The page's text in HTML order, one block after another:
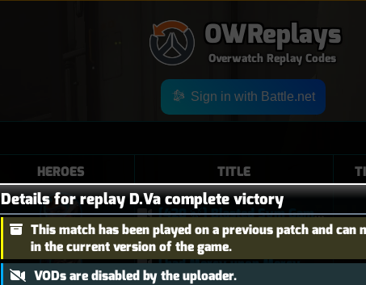
OWReplays
Overwatch Replay Codes
Details for replay D.Va complete victory
This match has been played on a previous patch and can
in the current version of the game.
VODs are disabled by the uploader.
Sign in with Battle.net
HEROES TITLE
[420 🍃] Blasted Sym Gameplay
I had Mercy upon Mercy